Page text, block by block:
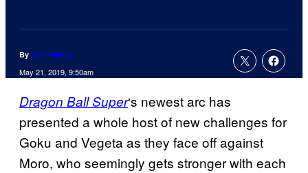
By Nick Valdez
May 21, 2019, 9:50am
Dragon BallSuper‘s newest arc has
presented a whole host of new challenges for
Goku and Vegeta as they face off against
Moro, who seemingly gets stronger with each